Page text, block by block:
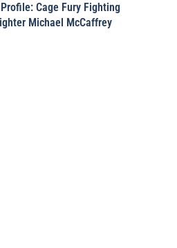
Cage Fury Fighting
Michael McCaffrey